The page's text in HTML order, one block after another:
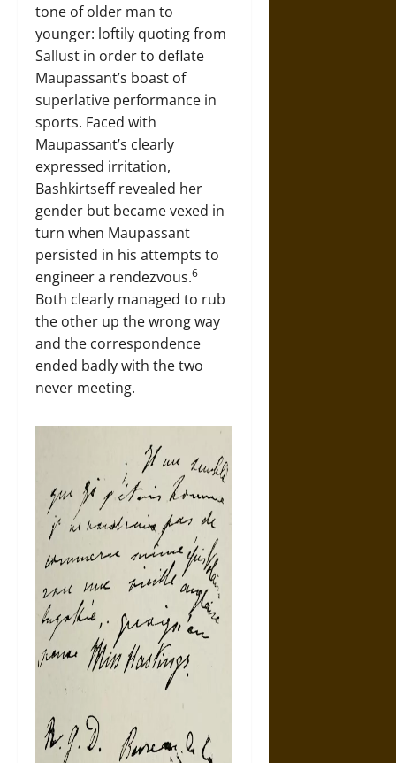
tone of older man to
younger: loftily quoting from
Sallust in order to deflate
Maupassant’s boast of
superlative performance in
sports. Faced with
Maupassant’s clearly
expressed irritation,
Bashkirtseff revealed her
gender but became vexed in
turn when Maupassant
persisted in his attempts to
engineer a rendezvous.6
Both clearly managed to rub
the other up the wrong way
and the correspondence
ended badly with the two
never meeting.